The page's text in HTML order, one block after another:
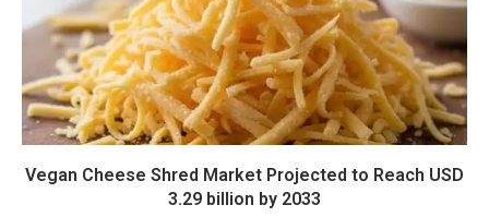
Vegan Cheese Shred Market Projected to Reach USD
3.29 billion by 2033